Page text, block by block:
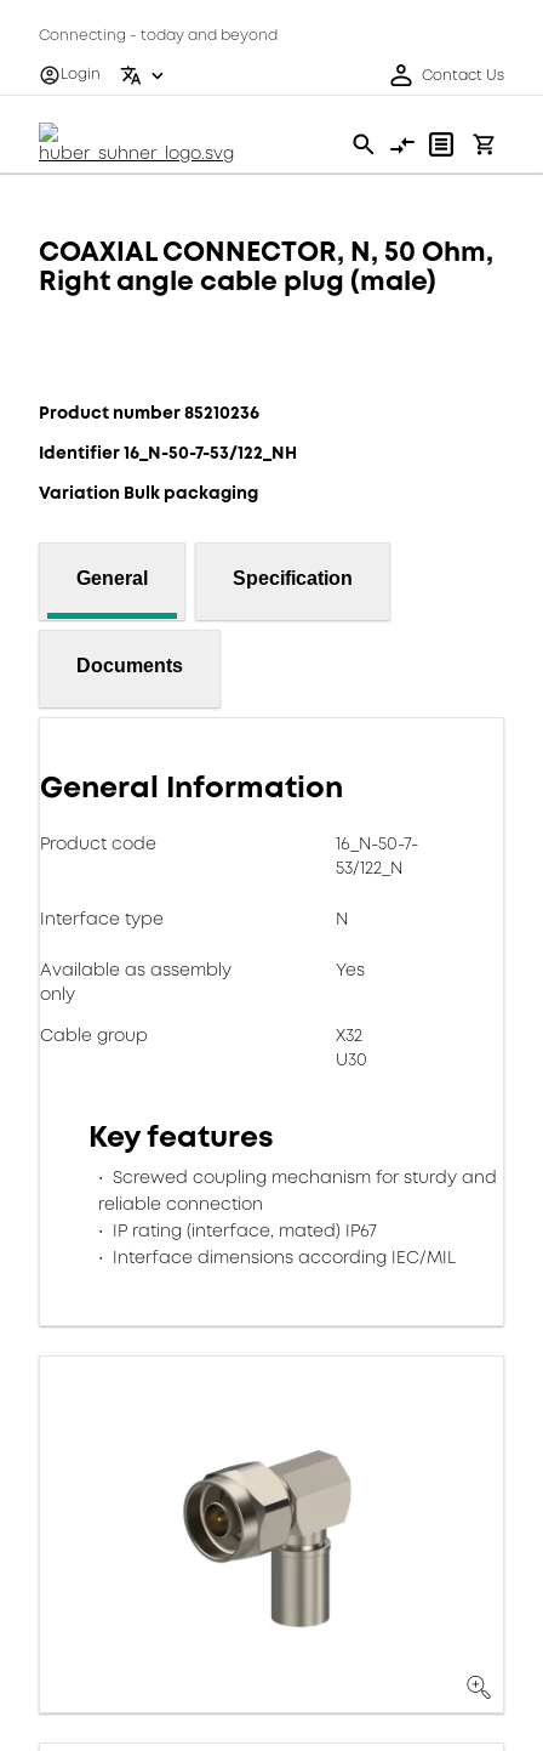
Connecting - today and beyond
Login
Contact Us
COAXIAL CONNECTOR, N, 50 Ohm,
Right angle cable plug (male)
Product number 85210236
Identifier 16_N-50-7-53/122_NH
Variation Bulk packaging
General Specification
Documents
General Information
Product code
16_N-50-7-
53/122_N
Interface type N
Available as assembly
only
Yes
Cable group
X32
U30
Key features
Screwed coupling mechanism for sturdy and
reliable connection
IP rating (interface, mated) IP67
Interface dimensions according IEC/MIL